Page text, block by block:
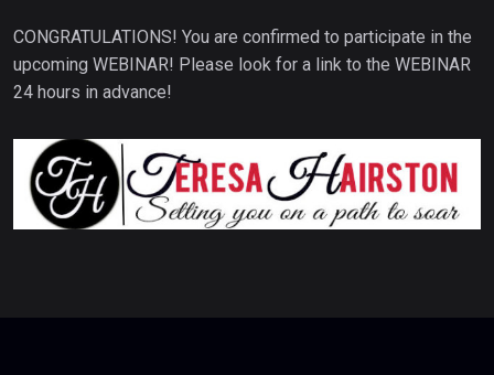
CONGRATULATIONS! You are confirmed to participate in the
upcoming WEBINAR! Please look for a link to the WEBINAR
24 hours in advance!